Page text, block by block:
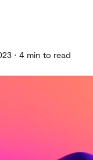
· 4 min to read